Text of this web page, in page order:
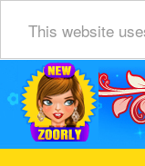
This website